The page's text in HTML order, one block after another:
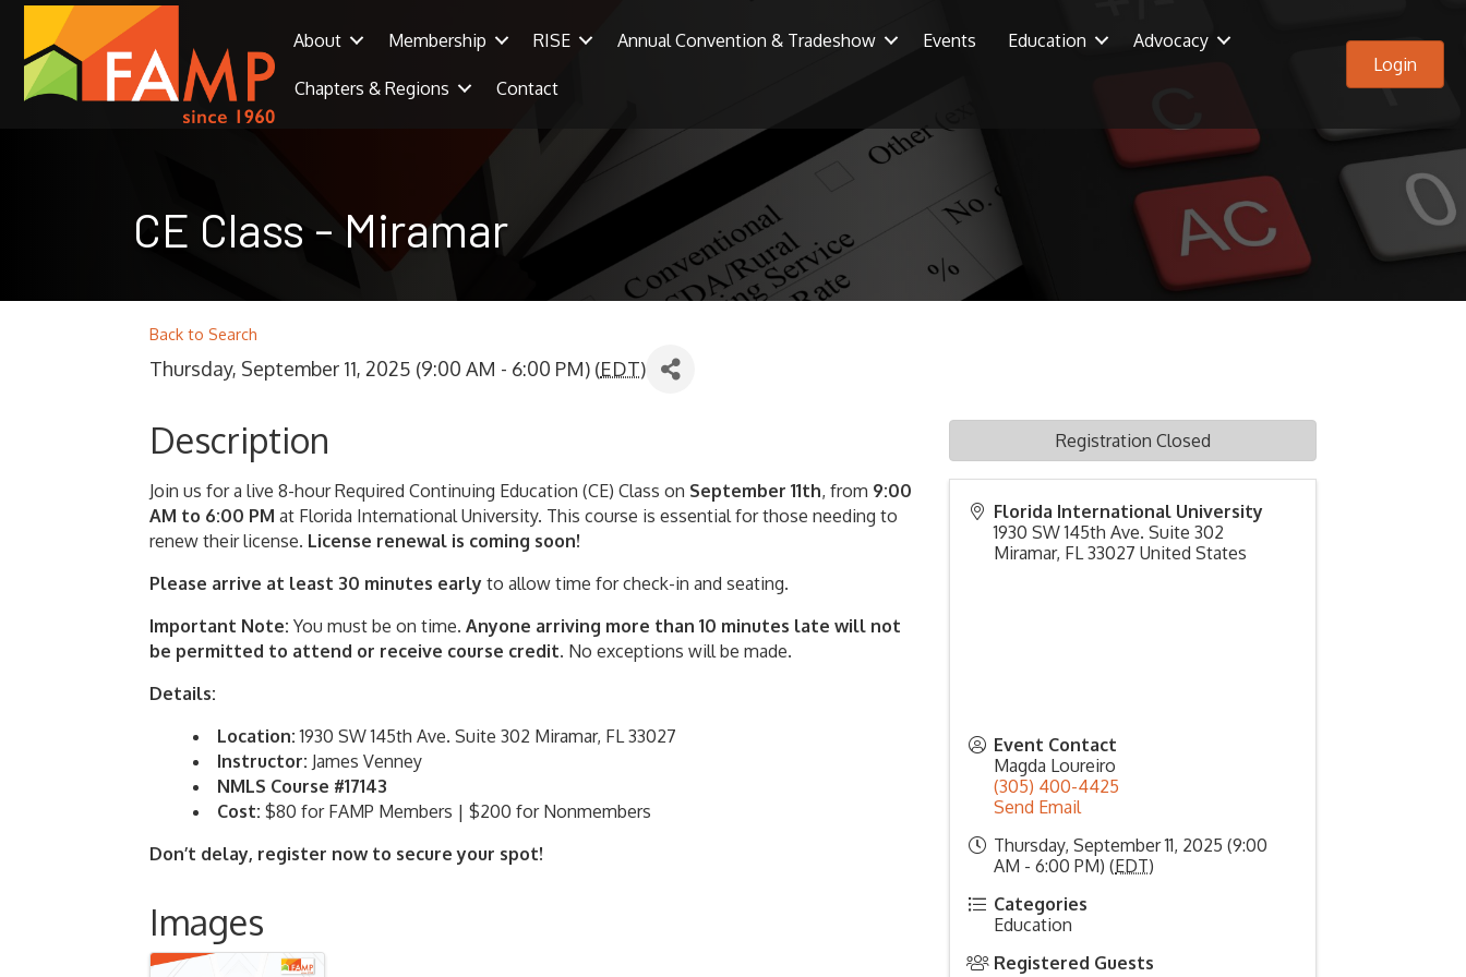
About Membership RISE Annual Convention & Tradeshow Events Education Advocacy
Chapters & Regions Contact
Login
CE Class - Miramar
Back to Search
Thursday, September 11, 2025 (9:00 AM - 6:00 PM) (EDT)
Description
Join us for a live 8-hour Required Continuing Education (CE) Class on September 11th, from 9:00
AM to 6:00 PM at Florida International University. This course is essential for those needing to
renew their license. License renewal is coming soon!
Please arrive at least 30 minutes early to allow time for check-in and seating.
Important Note: You must be on time. Anyone arriving more than 10 minutes late will not
be permitted to attend or receive course credit. No exceptions will be made.
Details:
Location: 1930 SW 145th Ave. Suite 302 Miramar, FL 33027
Instructor: James Venney
NMLS Course #17143
Cost: $80 for FAMP Members | $200 for Nonmembers
Don’t delay, register now to secure your spot!
Images
Florida International University
1930 SW 145th Ave. Suite 302
Miramar, FL 33027 United States
Event Contact
Magda Loureiro
(305) 400-4425
Send Email
Thursday, September 11, 2025 (9:00
AM - 6:00 PM) (EDT)
Categories
Education
Registered Guests
Registration Closed